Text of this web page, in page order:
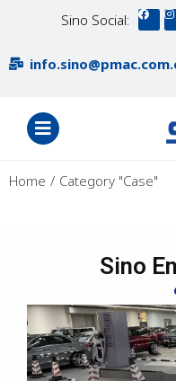
Sino Social:
You are here:
Home Category "Case"
Sino